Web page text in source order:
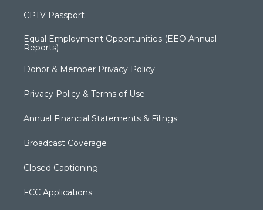
CPTV Passport
Equal Employment Opportunities (EEO Annual
Reports)
Donor & Member Privacy Policy
Privacy Policy & Terms of Use
Annual Financial Statements & Filings
Broadcast Coverage
Closed Captioning
FCC Applications